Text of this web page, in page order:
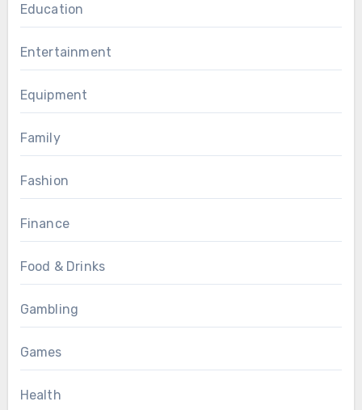
Education
Entertainment
Equipment
Family
Fashion
Finance
Food & Drinks
Gambling
Games
Health